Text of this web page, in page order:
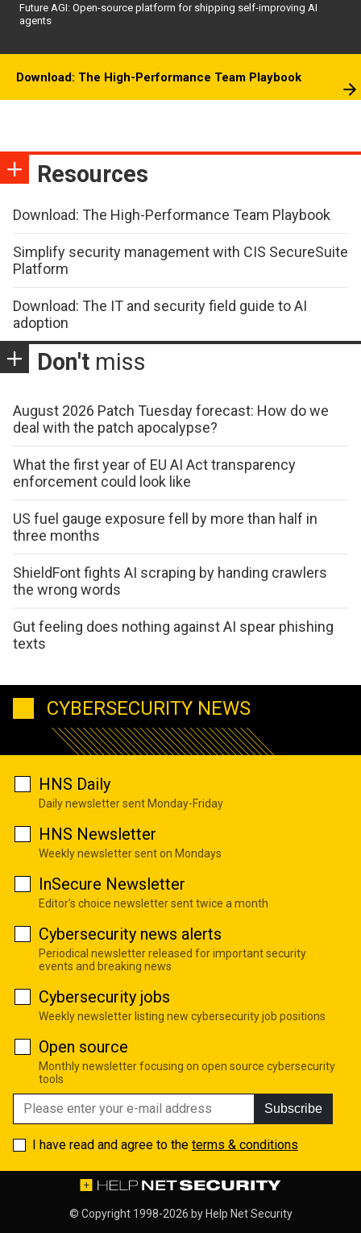
Future AGI: Open-source platform for shipping self-improving AI
agents
Download: The High-Performance Team Playbook
Resources
Download: The High-Performance Team Playbook
Simplify security management with CIS SecureSuite
Platform
Download: The IT and security field guide to AI
adoption
Don't miss
August 2026 Patch Tuesday forecast: How do we
deal with the patch apocalypse?
What the first year of EU AI Act transparency
enforcement could look like
US fuel gauge exposure fell by more than half in
three months
ShieldFont fights AI scraping by handing crawlers
the wrong words
Gut feeling does nothing against AI spear phishing
texts
CYBERSECURITY NEWS
HNS Daily
Daily newsletter sent Monday-Friday
HNS Newsletter
Weekly newsletter sent on Mondays
InSecure Newsletter
Editor's choice newsletter sent twice a month
Cybersecurity news alerts
Periodical newsletter released for important security
events and breaking news
Cybersecurity jobs
Weekly newsletter listing new cybersecurity job positions
Open source
Monthly newsletter focusing on open source cybersecurity
tools
Subscribe
I have read and agree to the terms & conditions
© Copyright 1998-2026 by Help Net Security